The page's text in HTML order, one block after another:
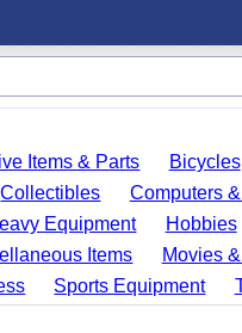
Items & Parts Bicycles
Collectibles
Computers
Equipment
Hobbies
Items
Movies
Sports Equipment